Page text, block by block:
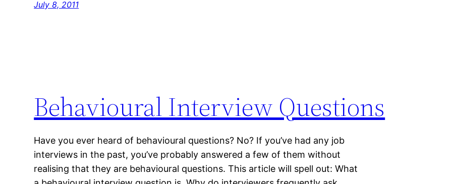
July 8, 2011
Behavioural Interview Questions
Have you ever heard of behavioural questions? No? If you’ve had any job
interviews in the past, you’ve probably answered a few of them without
realising that they are behavioural questions. This article will spell out: What